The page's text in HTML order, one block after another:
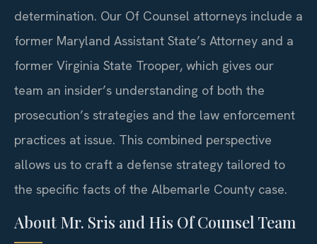
determination. Our Of Counsel attorneys include a
former Maryland Assistant State’s Attorney and a
former Virginia State Trooper, which gives our
team an insider’s understanding of both the
prosecution’s strategies and the law enforcement
practices at issue. This combined perspective
allows us to craft a defense strategy tailored to
the specific facts of the Albemarle County case.
About Mr. Sris and His Of Counsel Team